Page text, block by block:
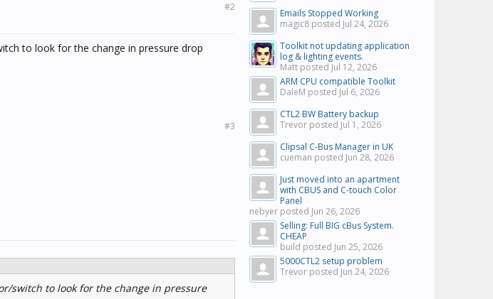
#2
to look for the change in pressure drop
#3
switch to look for the change in pressure
Emails Stopped Working
magic8 posted Jul 24, 2026
Toolkit not updating application
log & lighting events.
Matt posted Jul 12, 2026
ARM CPU compatible Toolkit
DaleM posted Jul 6, 2026
CTL2 BW Battery backup
Trevor posted Jul 1, 2026
Clipsal C-Bus Manager in UK
cueman posted Jun 28, 2026
Just moved into an apartment
with CBUS and C-touch Color
Panel
nebyer posted Jun 26, 2026
Selling: Full BIG cBus System.
CHEAP
build posted Jun 25, 2026
5000CTL2 setup problem
Trevor posted Jun 24, 2026